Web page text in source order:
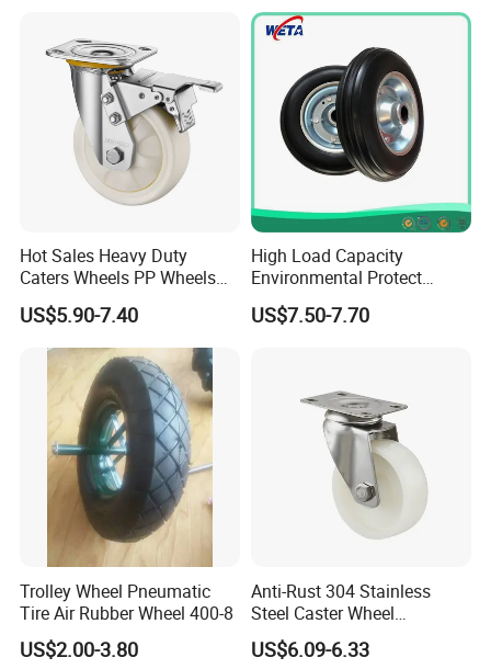
Hot Sales Heavy Duty
Caters Wheels PP Wheels
Industrial Top Plate Swivel
Caster Wheel Price
US$5.90-7.40
High Load Capacity
Environmental Protect
Colorful Tyre PU Foam
Wheel (3.50-4)
US$7.50-7.70
Trolley Wheel Pneumatic
Tire Air Rubber Wheel 400-8
US$2.00-3.80
Anti-Rust 304 Stainless
Steel Caster Wheel
Nylon/PA Castors Resistant
to High Temperatures
US$6.09-6.33